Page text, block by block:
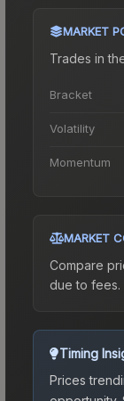
MARKET
Trades in
Bracket
Volatility
Momentum
MARKET
Compare
due to fees.
Timing
Prices